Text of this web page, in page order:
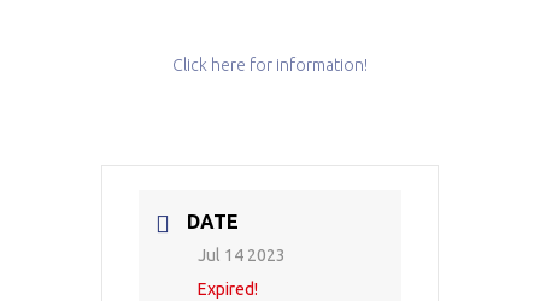
Click here for information!
DATE
Jul 14 2023
Expired!